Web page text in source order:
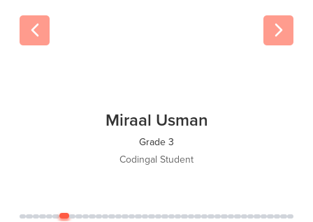
Miraal Usman
Grade 3
Codingal Student